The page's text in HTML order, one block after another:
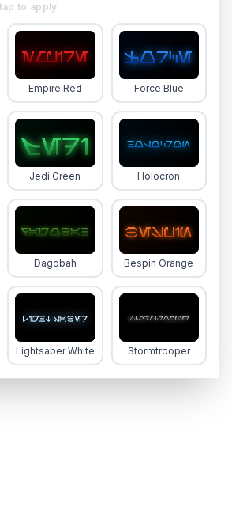
to apply
Empire Red Force Blue
Jedi Green Holocron
Dagobah Bespin Orange
Lightsaber White Stormtrooper